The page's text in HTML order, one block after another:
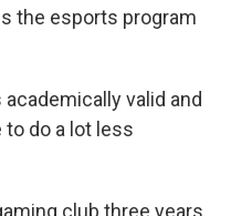
the esports program
valid and
do a lot less
club three years